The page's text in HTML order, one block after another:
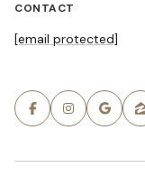
CONTACT
[email protected]